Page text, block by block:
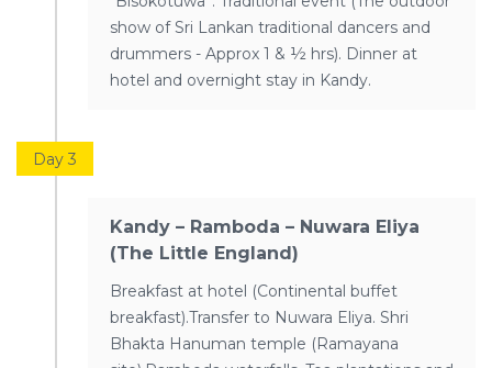
show of Sri Lankan traditional dancers and
drummers - Approx 1 & ½ hrs). Dinner at
hotel and overnight stay in Kandy.
Day 3
Kandy – Ramboda – Nuwara Eliya
(The Little England)
Breakfast at hotel (Continental buffet
breakfast).Transfer to Nuwara Eliya. Shri
Bhakta Hanuman temple (Ramayana